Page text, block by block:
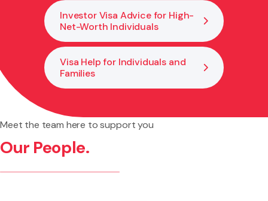
Investor Visa Advice for High-
Net-Worth Individuals
Visa Help for Individuals and
Families
Meet the team here to support you
Our People.